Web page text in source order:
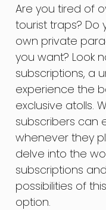
Are you tired of
tourist traps?
own private
you want? Look
subscriptions, a
experience the
exclusive atolls.
subscribers can
whenever they
delve into the
subscriptions
possibilities of
option.